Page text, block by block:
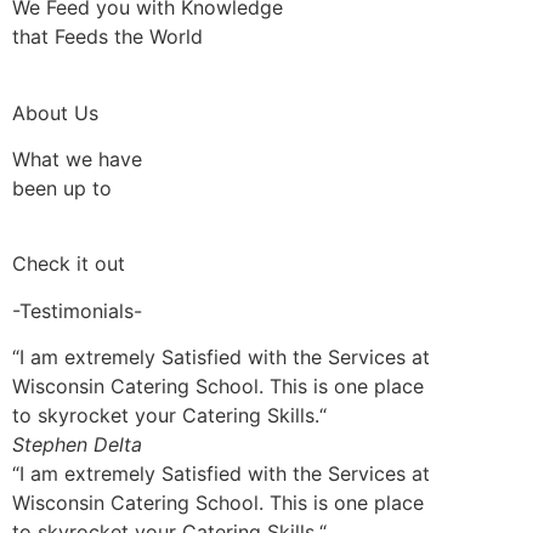
We Feed you with Knowledge
that Feeds the World
About Us
What we have
been up to
Check it out
-Testimonials-
“I am extremely Satisfied with the Services at
Wisconsin Catering School. This is one place
to skyrocket your Catering Skills.“
Stephen Delta
“I am extremely Satisfied with the Services at
Wisconsin Catering School. This is one place